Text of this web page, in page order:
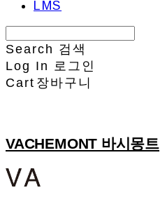
LMS
Search 검색
Log In
로그인
Cart 장바구니
VACHEMONT 바시몽트